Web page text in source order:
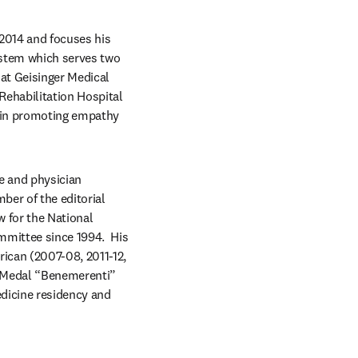
and focuses his
which serves two
Geisinger Medical
Hospital
promoting empathy
and physician
of the editorial
for the National
since 1994.  His
(2007-08, 2011-12,
“Benemerenti”
residency and